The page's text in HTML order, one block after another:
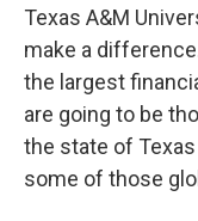
Texas A&M
make a
the largest
are going to be
the state of
some of those